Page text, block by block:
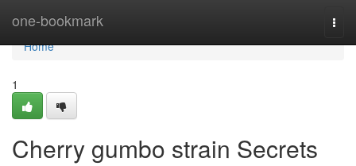
one-bookmark
Home
Home
1
Cherry gumbo strain Secrets